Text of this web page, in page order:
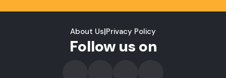
About Us|Privacy Policy
Follow us on